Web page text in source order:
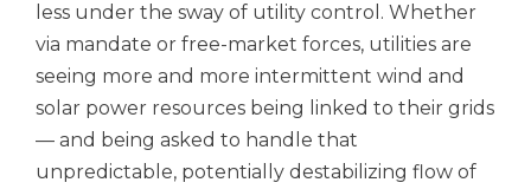
less under the sway of utility control. Whether
via mandate or free-market forces, utilities are
seeing more and more intermittent wind and
solar power resources being linked to their grids
— and being asked to handle that
unpredictable, potentially destabilizing flow of